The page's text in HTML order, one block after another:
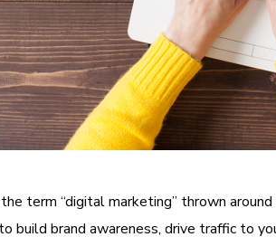
term “digital marketing” thrown
build brand awareness, drive traffic to